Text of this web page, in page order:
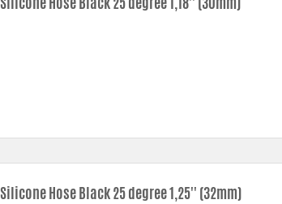
Silicone Hose Black 25 degree 1,25'' (32mm)